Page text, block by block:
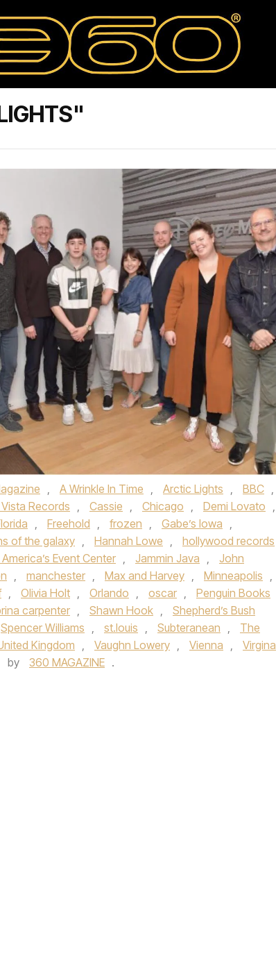
, A Wrinkle In Time , Arctic Lights , BBC ,
Records , Cassie , Chicago , Demi Lovato ,
, Freehold , frozen , Gabe’s Iowa ,
of the galaxy , Hannah Lowe , hollywood records
Event Center , Jammin Java ,
John
, manchester , Max and Harvey , Minneapolis ,
, Olivia Holt , Orlando , oscar , Penguin Books
carpenter , Shawn Hook ,
Shepherd’s Bush
Spencer Williams , st.louis , Subteranean ,
The
Kingdom , Vaughn Lowery , Vienna , Virgina
by 360 MAGAZINE .